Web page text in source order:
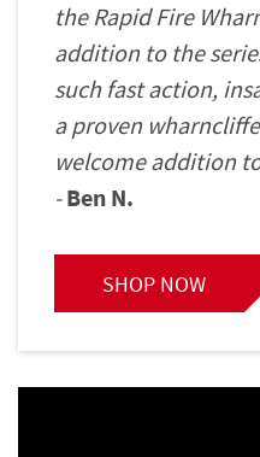
the Rapid Fire
addition to the
such fast action,
a proven
welcome addition
-Ben N.
SHOP NOW